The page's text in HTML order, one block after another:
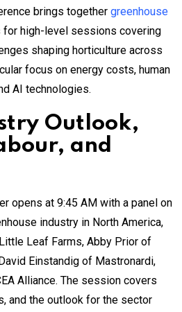
brings together greenhouse
for high-level sessions covering
shaping horticulture across
focus on energy costs, human
AI technologies.
Outlook,
and
opens at 9:45 AM with a panel on
industry in North America,
Leaf Farms, Abby Prior of
Einstandig of Mastronardi,
Alliance. The session covers
and the outlook for the sector